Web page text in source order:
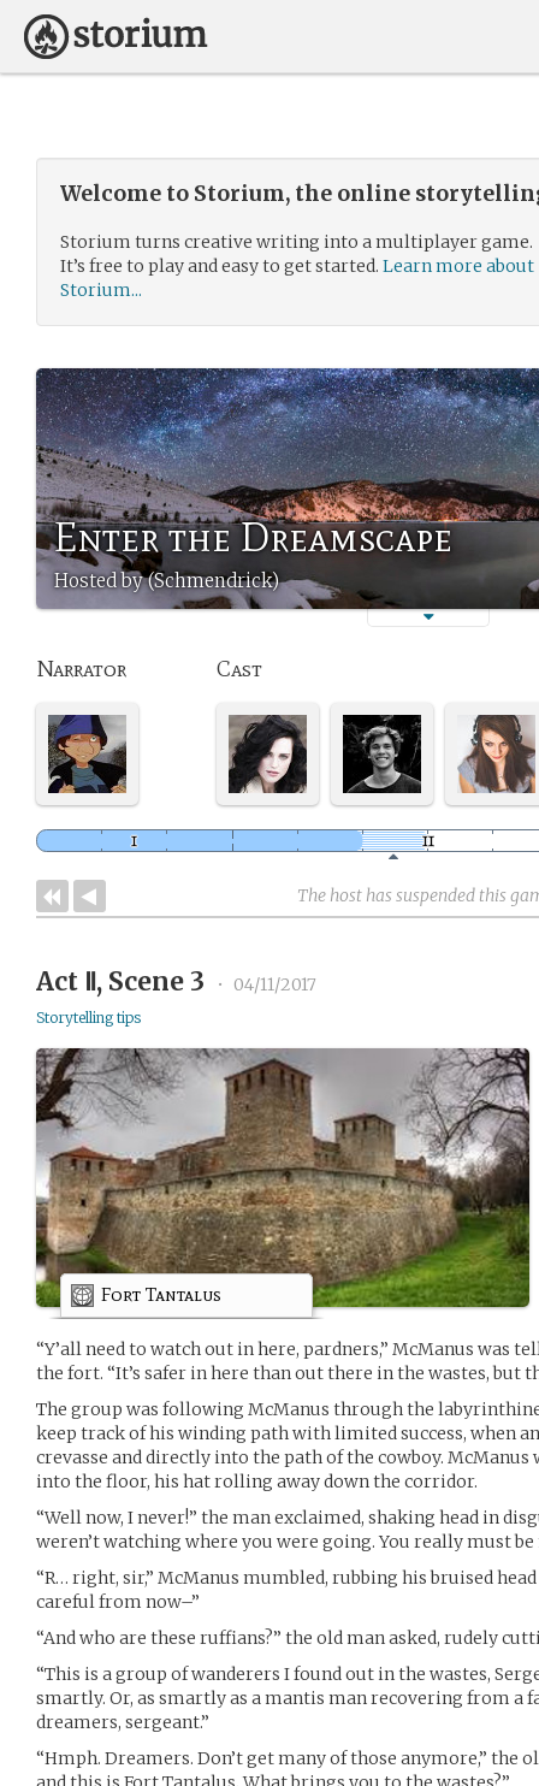
Welcome to Storium, the online
Storium turns creative writing into a multiplayer game.
It’s free to play and easy to get started. Learn more about
Storium...
Enter the Dreamscape
Hosted by (Schmendrick)
Narrator Cast
The host has suspended this
Act Ⅱ, Scene 3 • 04/11/2017
Storytelling tips
Fort Tantalus
“Y’all need to watch out in here, pardners,” McManus was
the fort. “It’s safer in here than out there in the wastes, but
The group was following McManus through the
keep track of his winding path with limited success, when
crevasse and directly into the path of the cowboy. McManus
into the floor, his hat rolling away down the corridor.
“Well now, I never!” the man exclaimed, shaking head in
weren’t watching where you were going. You really must
“R… right, sir,” McManus mumbled, rubbing his bruised
careful from now–”
“And who are these ruffians?” the old man asked, rudely
“This is a group of wanderers I found out in the wastes,
smartly. Or, as smartly as a mantis man recovering from a
dreamers, sergeant.”
“Hmph. Dreamers. Don’t get many of those anymore,” the